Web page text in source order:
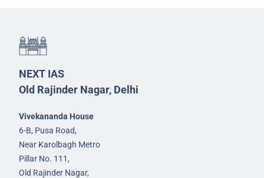
NEXT IAS
Old Rajinder Nagar, Delhi
Vivekananda House
6-B, Pusa Road,
Near Karolbagh Metro
Pillar No. 111,
Old Rajinder Nagar,